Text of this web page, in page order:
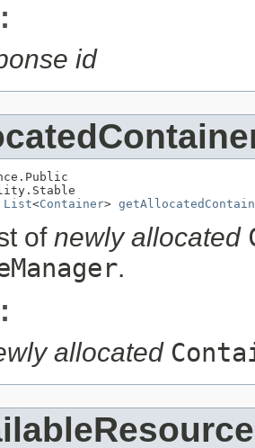
id
List<Container>
of newly allocated
.
allocated